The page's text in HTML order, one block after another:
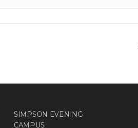
SIMPSON EVENING
CAMPUS